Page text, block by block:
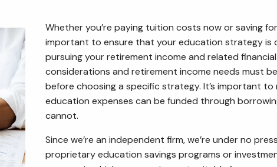
Whether you’re paying tuition costs now or saving
important to ensure that your education strategy is
pursuing your retirement income and related
considerations and retirement income needs must
before choosing a specific strategy. It’s important to
education expenses can be funded through
cannot.
Since we’re an independent firm, we’re under no
proprietary education savings programs or